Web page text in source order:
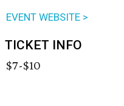
EVENT WEBSITE >
TICKET INFO
$7-$10